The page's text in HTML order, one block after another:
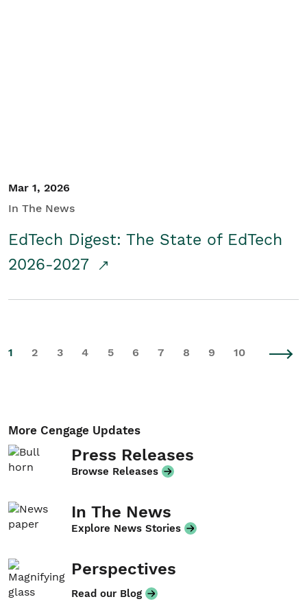
Mar 1, 2026
In The News
EdTech Digest: The State of EdTech
2026-2027
1 2 3 4 5 6 7 8 9 10
More Cengage Updates
Press Releases
Browse Releases
In The News
Explore News Stories
Perspectives
Read our Blog